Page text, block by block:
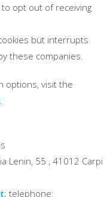
opt out of receiving
but interrupts
these companies.
options, visit the
.
Lenin, 55 , 41012 Carpi
; telephone: